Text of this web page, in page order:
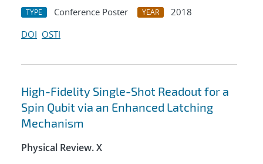
TYPE Conference Poster YEAR
2018
DOI OSTI
High-Fidelity Single-Shot Readout for a
Spin Qubit via an Enhanced Latching
Mechanism
Physical Review. X